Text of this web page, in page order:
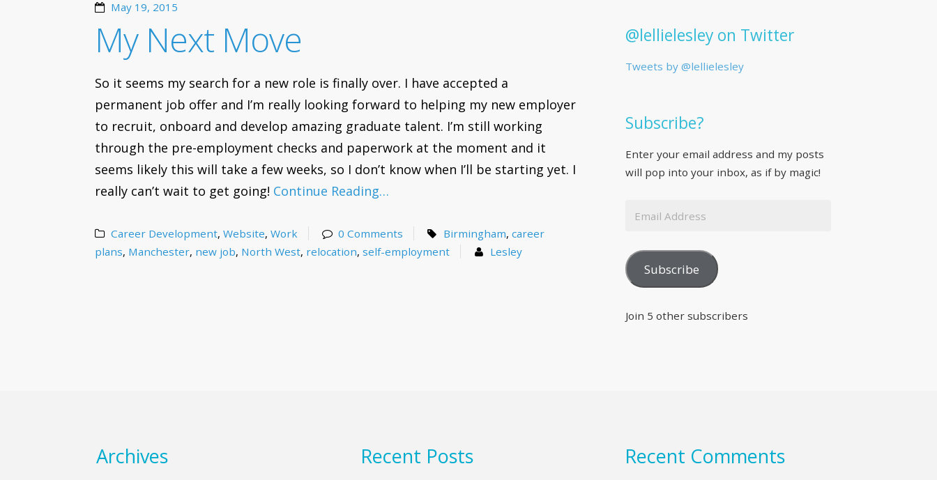
May 19, 2015
My Next Move
So it seems my search for a new role is finally over. I have accepted a
permanent job offer and I’m really looking forward to helping my new employer
to recruit, onboard and develop amazing graduate talent. I’m still working
through the pre-employment checks and paperwork at the moment and it
seems likely this will take a few weeks, so I don’t know when I’ll be starting yet. I
really can’t wait to get going! Continue Reading…
Career Development, Website, Work 0 Comments Birmingham,career
plans, Manchester, new job, North West, relocation,self-employment Lesley
@lellielesley on Twitter
Tweets by @lellielesley
Subscribe?
Enter your email address and my posts
will pop into your inbox, as if by magic!
Subscribe
Join 5 other subscribers
Archives Recent Posts Recent Comments